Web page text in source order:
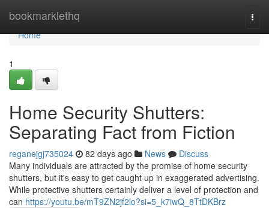
bookmarklethq
Home
Home
1
Home Security Shutters:
Separating Fact from Fiction
reganejgj735024 82 days ago News
Discuss
Many individuals are attracted by the promise of home security
shutters, but it's easy to get caught up in exaggerated advertising.
While protective shutters certainly deliver a level of protection and
can https://youtu.be/mT9ZN2jf2lo?si=5_k7iwQ_8TtDKBrz